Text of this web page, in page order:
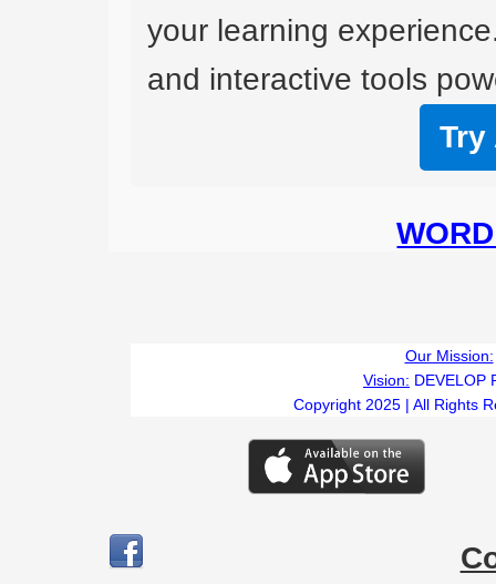
your learning
and interactive tools
Try
Our Mission:
Vision: DEVELOP
Copyright 2025 | All Rights